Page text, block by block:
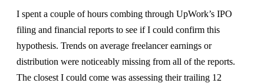
I spent a couple of hours combing through UpWork’s IPO
filing and financial reports to see if I could confirm this
hypothesis. Trends on average freelancer earnings or
distribution were noticeably missing from all of the reports.
The closest I could come was assessing their trailing 12